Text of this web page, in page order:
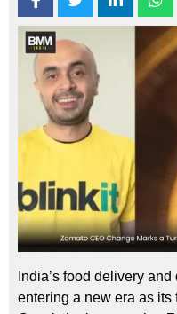
India’s food delivery
entering a new era as